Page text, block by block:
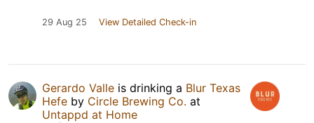
29 Aug 25 View Detailed Check-in
Gerardo Valle is drinking a Blur Texas
Hefe by Circle Brewing Co. at
Untappd at Home